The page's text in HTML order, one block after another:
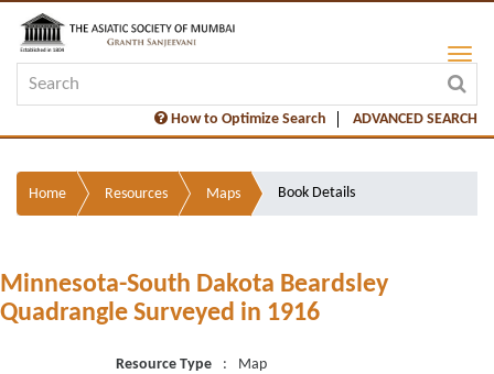
How to Optimize Search ADVANCED SEARCH
Home Resources Maps Book Details
Minnesota-South Dakota Beardsley
Quadrangle Surveyed in 1916
Resource Type :
Map